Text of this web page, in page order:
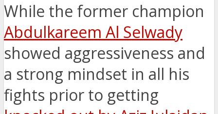
While the former champion
Abdulkareem Al Selwady
showed aggressiveness and
a strong mindset in all his
fights prior to getting